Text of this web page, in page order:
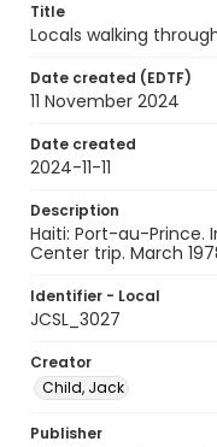
Title
Locals walking
Date created (EDTF)
11 November 2024
Date created
2024-11-11
Description
Haiti: Port-au-Prince.
Center trip. March
Identifier - Local
JCSL_3027
Creator
Child, Jack
Publisher